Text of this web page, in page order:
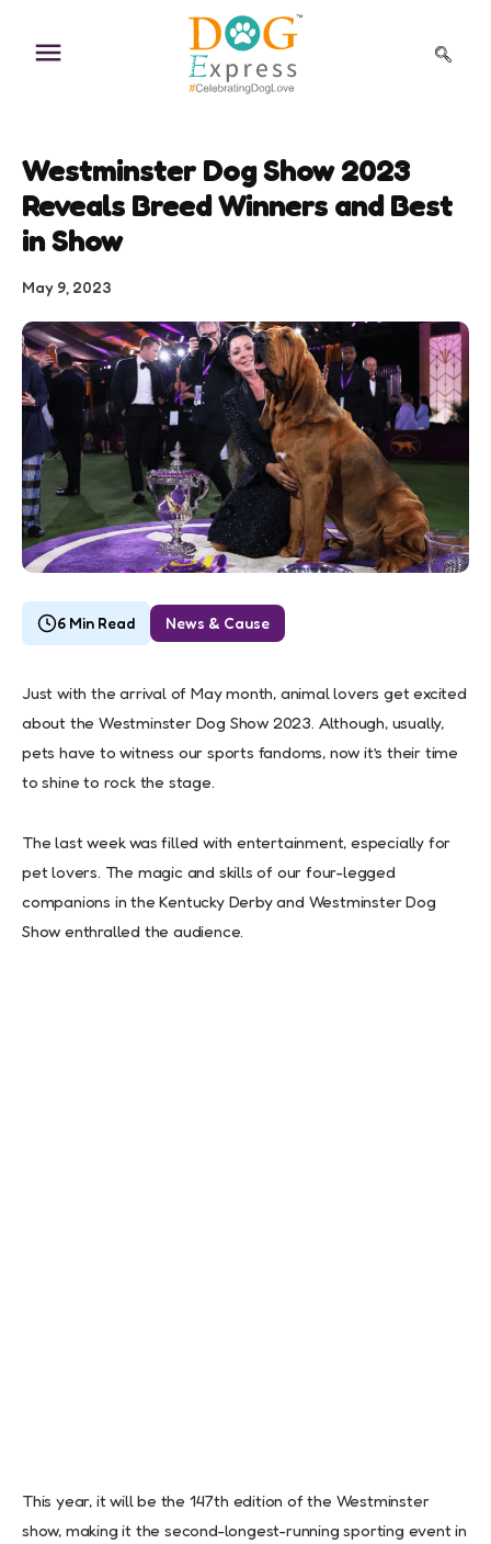
content
Westminster Dog Show 2023
Reveals Breed Winners and Best
in Show
May 9, 2023
6 Min Read News & Cause
Just with the arrival of May month, animal lovers get excited
about the Westminster Dog Show 2023. Although, usually,
pets have to witness our sports fandoms, now it’s their time
to shine to rock the stage.
The last week was filled with entertainment, especially for
pet lovers. The magic and skills of our four-legged
companions in the Kentucky Derby and Westminster Dog
Show enthralled the audience.
This year, it will be the 147th edition of the Westminster
show, making it the second-longest-running sporting event in